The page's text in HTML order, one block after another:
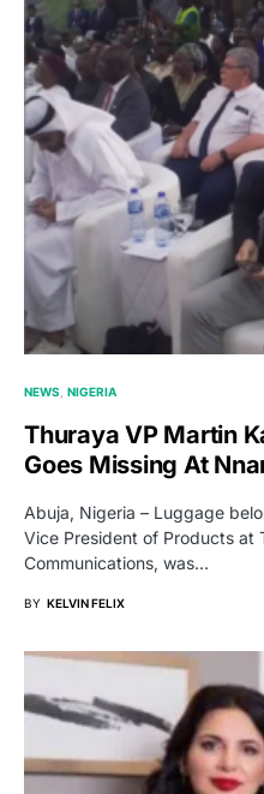
NEWS NIGERIA
Thuraya VP Martin
Goes Missing At
Abuja, Nigeria – Luggage
Vice President of Products at
Communications, was…
BY KELVIN FELIX